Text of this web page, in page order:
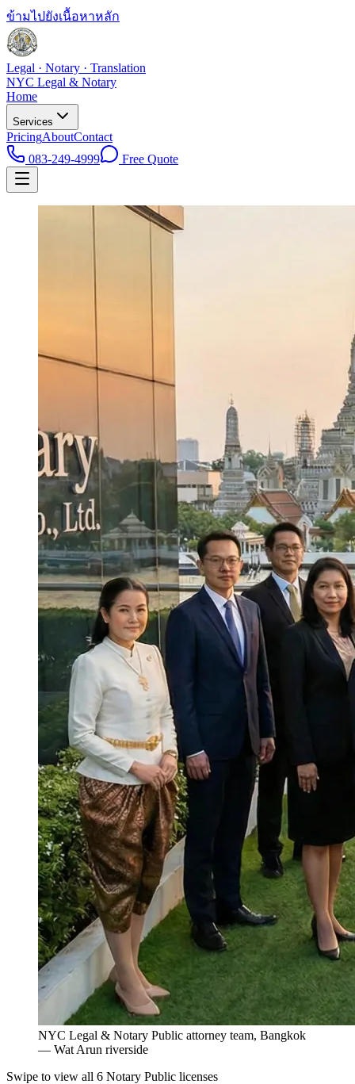
ข้ามไปยังเนื้อหาหลัก
Legal · Notary · Translation
NYC Legal & Notary
Home
Services
PricingAboutContact
083-249-4999
Free Quote
NYC Legal & Notary Public attorney team, Bangkok
— Wat Arun riverside
Swipe to view all 6 Notary Public licenses